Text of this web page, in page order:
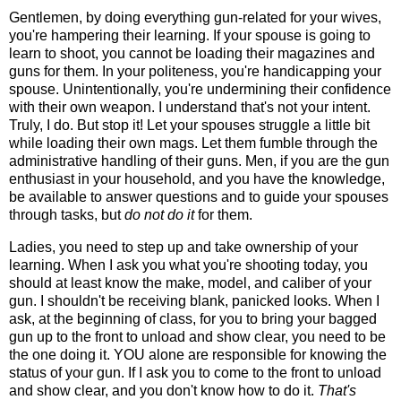
Gentlemen, by doing everything gun-related for your wives,
you're hampering their learning. If your spouse is going to
learn to shoot, you cannot be loading their magazines and
guns for them. In your politeness, you're handicapping your
spouse. Unintentionally, you're undermining their confidence
with their own weapon. I understand that's not your intent.
Truly, I do. But stop it! Let your spouses struggle a little bit
while loading their own mags. Let them fumble through the
administrative handling of their guns. Men, if you are the gun
enthusiast in your household, and you have the knowledge,
be available to answer questions and to guide your spouses
through tasks, butdo not do itfor them.
Ladies, you need to step up and take ownership of your
learning. When I ask you what you're shooting today, you
should at least know the make, model, and caliber of your
gun. I shouldn't be receiving blank, panicked looks. When I
ask, at the beginning of class, for you to bring your bagged
gun up to the front to unload and show clear, you need to be
the one doing it. YOU alone are responsible for knowing the
status of your gun. If I ask you to come to the front to unload
and show clear, and you don't know how to do it. That's